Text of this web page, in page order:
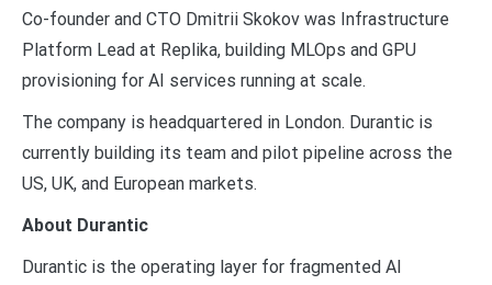
Co-founder and CTO Dmitrii Skokov was Infrastructure
Platform Lead at Replika, building MLOps and GPU
provisioning for AI services running at scale.
The company is headquartered in London. Durantic is
currently building its team and pilot pipeline across the
US, UK, and European markets.
About Durantic
Durantic is the operating layer for fragmented AI